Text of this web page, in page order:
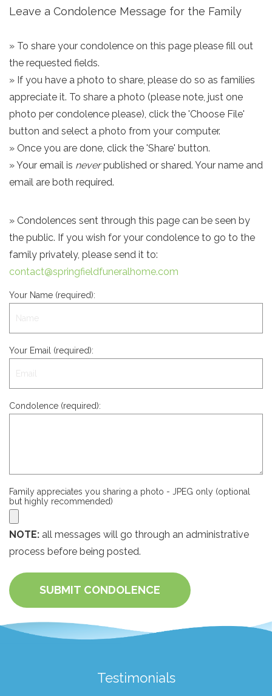
Leave a Condolence Message for the Family
» To share your condolence on this page please fill out
the requested fields.
» If you have a photo to share, please do so as families
appreciate it. To share a photo (please note, just one
photo per condolence please), click the 'Choose File'
button and select a photo from your computer.
» Once you are done, click the 'Share' button.
» Your email is neverpublished or shared. Your name and
email are both required.
» Condolences sent through this page can be seen by
the public. If you wish for your condolence to go to the
family privately, please send it to:
contact@springfieldfuneralhome.com
Your Name (required):
Your Email (required):
Condolence (required):
Family appreciates you sharing a photo - JPEG only (optional
but highly recommended)
NOTE: all messages will go through an administrative
process before being posted.
SUBMIT CONDOLENCE
Testimonials